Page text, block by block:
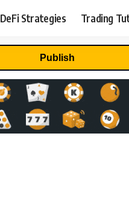
DeFi Strategies Trading
Publish